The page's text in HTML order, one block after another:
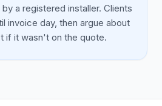
a registered installer. Clients
invoice day, then argue about
if it wasn't on the quote.